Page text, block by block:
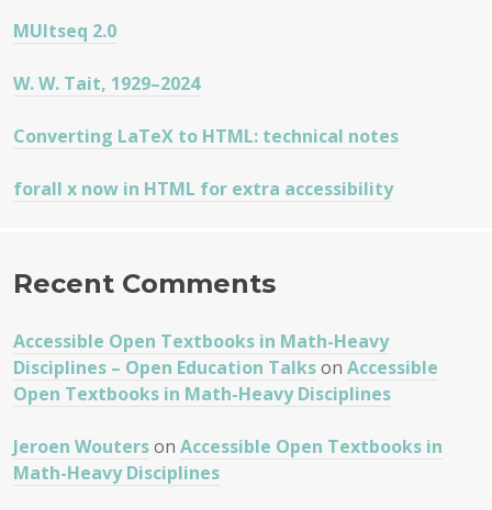
MUltseq 2.0
W. W. Tait, 1929–2024
Converting LaTeX to HTML: technical notes
forall x now in HTML for extra accessibility
Recent Comments
Accessible Open Textbooks in Math-Heavy
Disciplines – Open Education Talkson Accessible
Open Textbooks in Math-Heavy Disciplines
Jeroen Wouterson Accessible Open Textbooks in
Math-Heavy Disciplines